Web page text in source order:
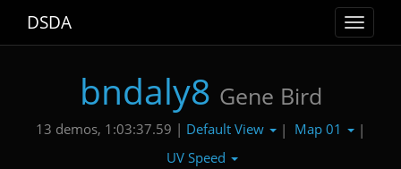
Toggle
DSDA
bndaly8 Gene Bird
13 demos, 1:03:37.59 | Default View | Map 01
|
UV Speed